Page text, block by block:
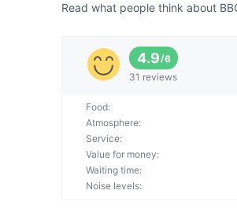
Read what people think about
4.9/6
31 reviews
Food:
Atmosphere:
Service:
Value for money:
Waiting time:
Noise levels: